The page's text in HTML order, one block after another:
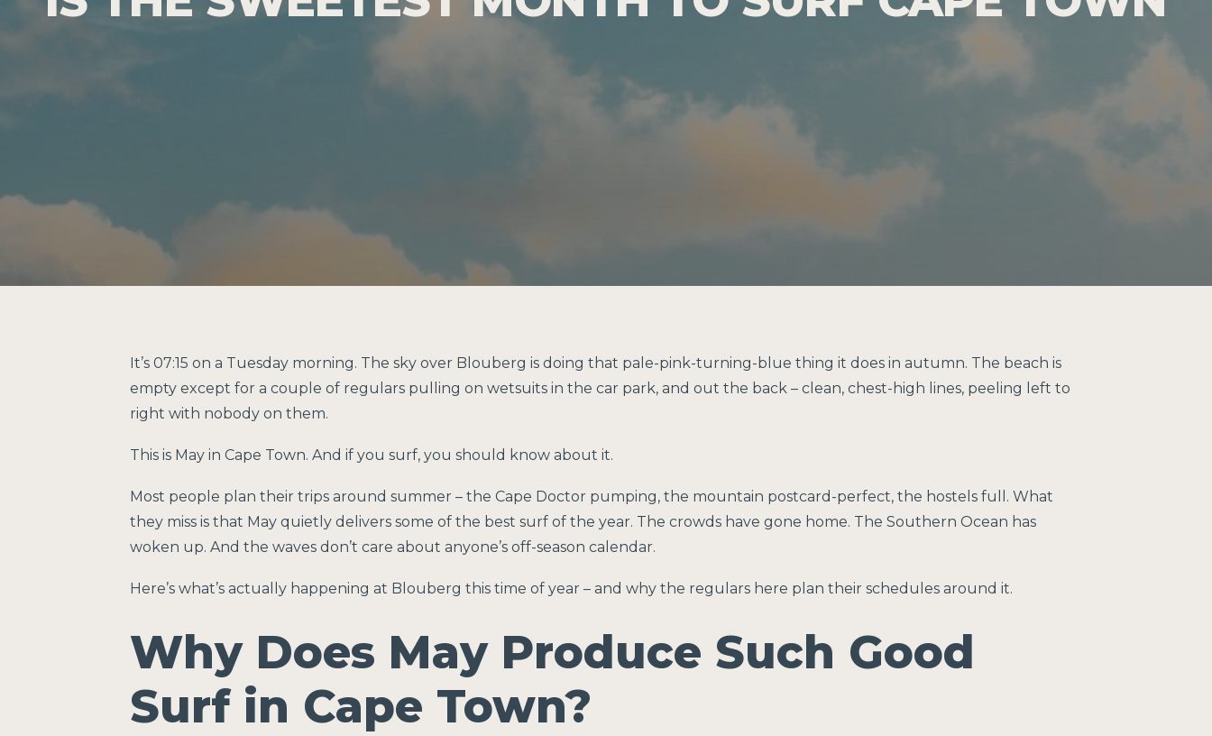
It’s 07:15 on a Tuesday morning. The sky over Blouberg is doing that pale-pink-turning-blue thing it does in autumn. The beach is
empty except for a couple of regulars pulling on wetsuits in the car park, and out the back – clean, chest-high lines, peeling left to
right with nobody on them.
This is May in Cape Town. And if you surf, you should know about it.
Most people plan their trips around summer – the Cape Doctor pumping, the mountain postcard-perfect, the hostels full. What
they miss is that May quietly delivers some of the best surf of the year. The crowds have gone home. The Southern Ocean has
woken up. And the waves don’t care about anyone’s off-season calendar.
Here’s what’s actually happening at Blouberg this time of year – and why the regulars here plan their schedules around it.
Why Does May Produce Such Good
Surf in Cape Town?